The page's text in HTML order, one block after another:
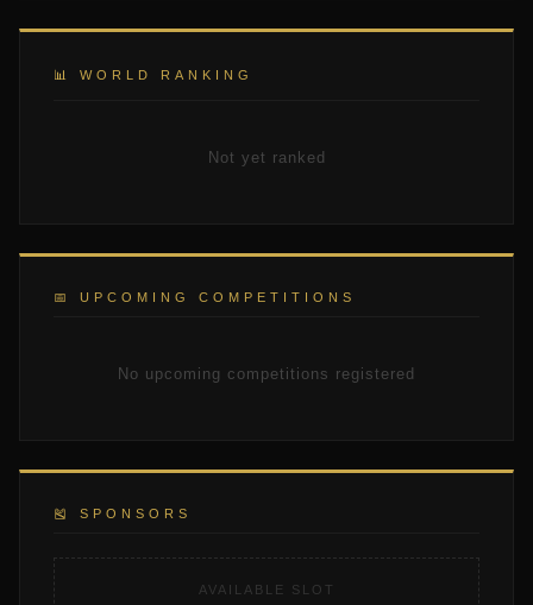
📊 WORLD RANKING
Not yet ranked
📅 UPCOMING COMPETITIONS
No upcoming competitions registered
🎽 SPONSORS
AVAILABLE SLOT